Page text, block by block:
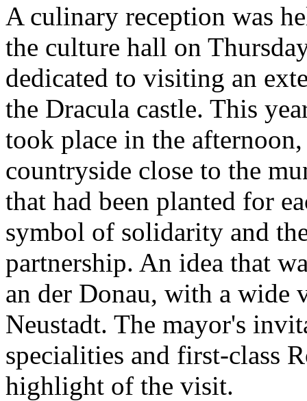
A culinary reception was
the culture hall on
dedicated to visiting an
the Dracula castle. This
took place in the
countryside close to the
that had been planted for
symbol of solidarity and
partnership. An idea that
an der Donau, with a wide
Neustadt. The mayor's
specialities and first-class
highlight of the visit.